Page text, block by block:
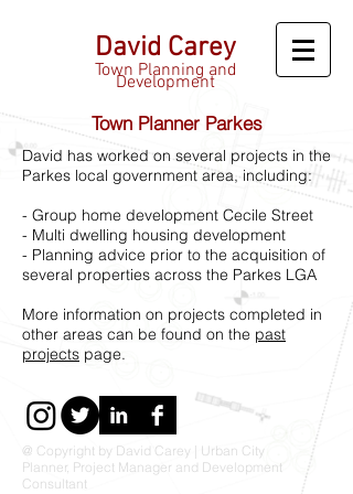
David Carey
Town Planning and
Development
Town Planner Parkes
David has worked on several projects in the
Parkes local government area, including:
- Group home development Cecile Street
- Multi dwelling housing development
- Planning advice prior to the acquisition of
several properties across the Parkes LGA
More information on projects completed in
other areas can be found on the past
projects page.
@ Copyright by David Carey | Urban City
Planner, Project Manager and Development
Consultant